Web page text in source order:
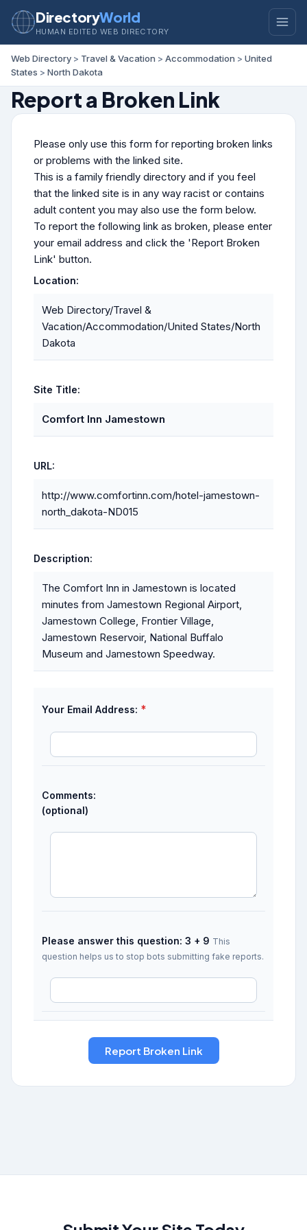
DirectoryWorld
HUMAN EDITED WEB DIRECTORY
Web Directory > Travel & Vacation > Accommodation > United
States > North Dakota
Report a Broken Link
Please only use this form for reporting broken links
or problems with the linked site.
This is a family friendly directory and if you feel
that the linked site is in any way racist or contains
adult content you may also use the form below.
To report the following link as broken, please enter
your email address and click the 'Report Broken
Link' button.
Location:
Web Directory/Travel &
Vacation/Accommodation/United States/North
Dakota
Site Title:
Comfort Inn Jamestown
URL:
http://www.comfortinn.com/hotel-jamestown-
north_dakota-ND015
Description:
The Comfort Inn in Jamestown is located
minutes from Jamestown Regional Airport,
Jamestown College, Frontier Village,
Jamestown Reservoir, National Buffalo
Museum and Jamestown Speedway.
Your Email Address: *
Comments:
(optional)
Please answer this question: 3 + 9 This
question helps us to stop bots submitting fake reports.